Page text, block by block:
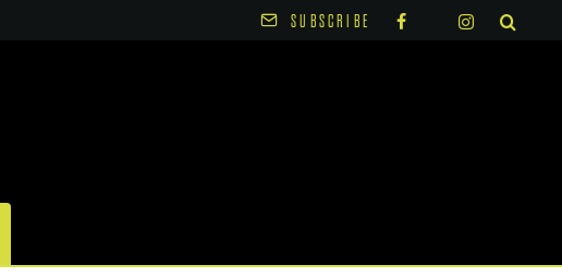
SUBSCRIBE